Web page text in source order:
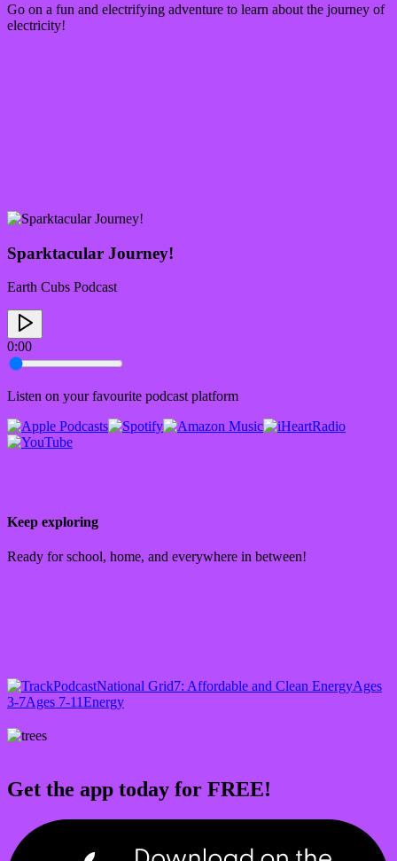
Go on a fun and electrifying adventure to learn about the journey of
electricity!
Sparktacular Journey!
Earth Cubs Podcast
0:00
Listen on your favourite podcast platform
Keep exploring
Ready for school, home, and everywhere in between!
PodcastNational Grid7: Affordable and Clean EnergyAges
3-7Ages 7-11Energy
Get the app today for FREE!